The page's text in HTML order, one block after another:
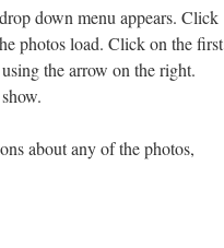
down menu appears. Click
photos load. Click on the first
the arrow on the right.
about any of the photos,